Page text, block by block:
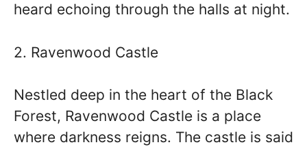
heard echoing through the halls at night.
2. Ravenwood Castle
Nestled deep in the heart of the Black
Forest, Ravenwood Castle is a place
where darkness reigns. The castle is said